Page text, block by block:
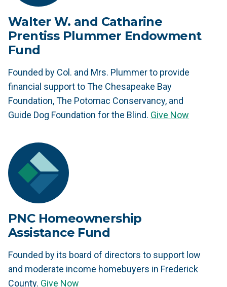
Walter W. and Catharine
Prentiss Plummer Endowment
Fund
Founded by Col. and Mrs. Plummer to provide
financial support to The Chesapeake Bay
Foundation, The Potomac Conservancy, and
Guide Dog Foundation for the Blind. Give Now
PNC Homeownership
Assistance Fund
Founded by its board of directors to support low
and moderate income homebuyers in Frederick
County. Give Now